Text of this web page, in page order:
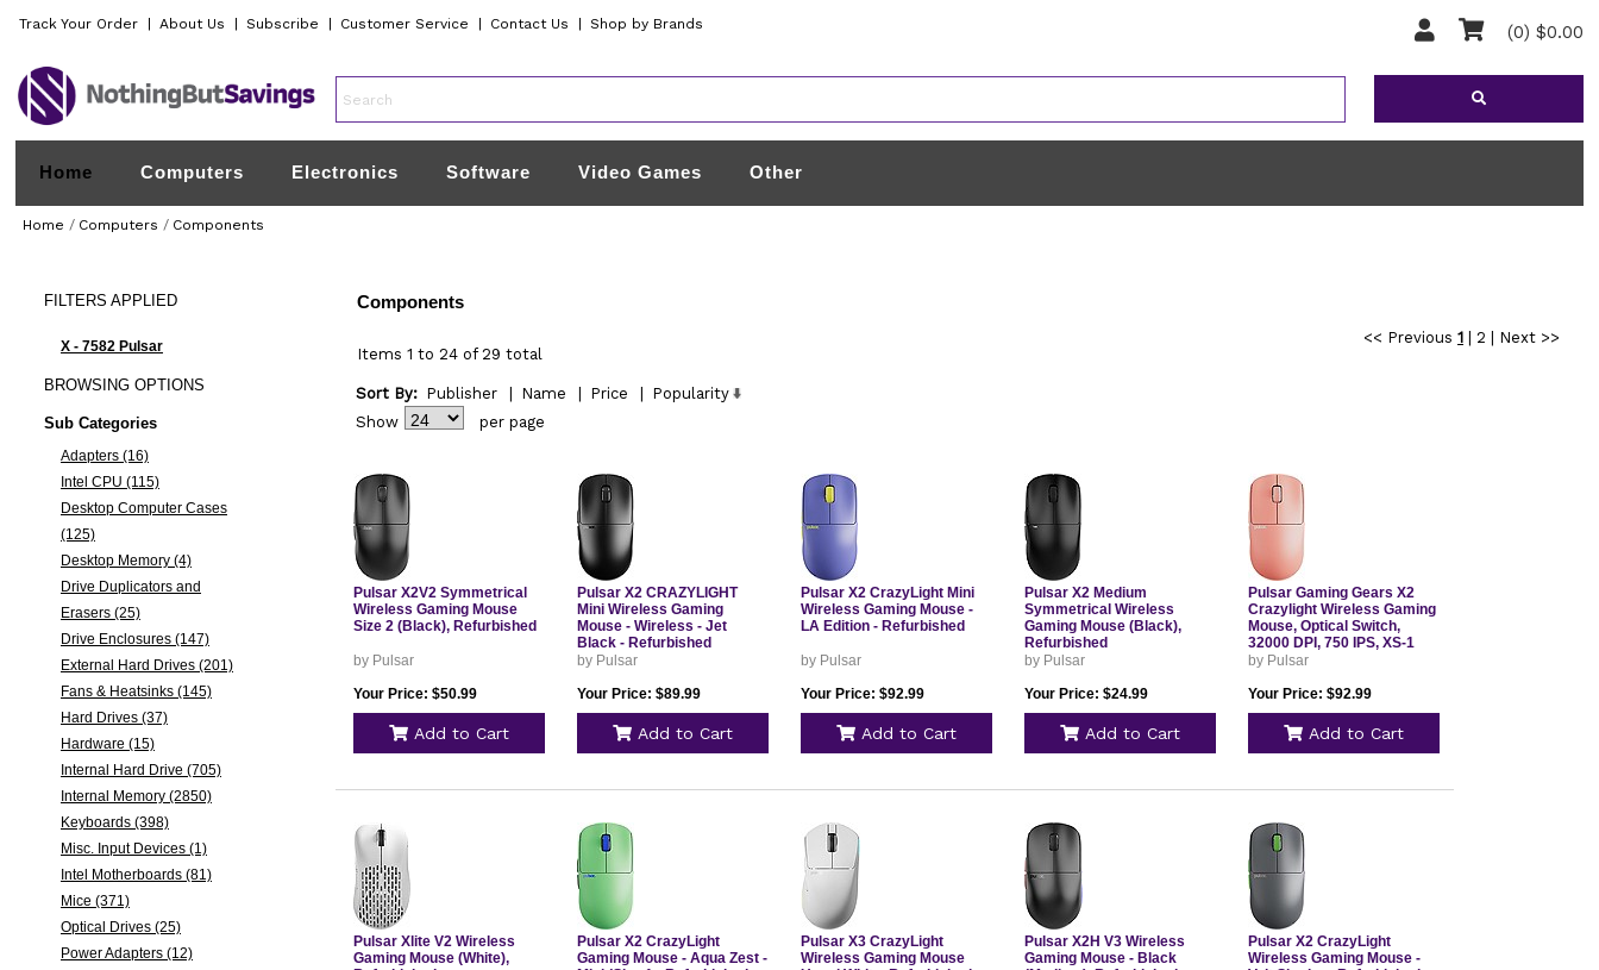
Track Your Order About Us Subscribe Customer Service Contact Us Shop by Brands (0) $0.00
Home Computers Electronics Software Video Games Other
Home / Computers / Components
FILTERS APPLIED
X - 7582 Pulsar
BROWSINGOPTIONS
Sub Categories
Adapters (16)
Intel CPU (115)
Desktop Computer Cases
(125)
Desktop Memory (4)
Drive Duplicators and
Erasers (25)
Drive Enclosures (147)
External Hard Drives (201)
Fans & Heatsinks (145)
Hard Drives (37)
Hardware (15)
Internal Hard Drive (705)
Internal Memory (2850)
Keyboards (398)
Misc. Input Devices (1)
Intel Motherboards (81)
Mice (371)
Optical Drives (25)
Power Adapters (12)
Components
<< Previous 1| 2
Next >>
Items 1 to 24 of 29 total
Sort By: Publisher Name Price
Popularity
Show
per page
Pulsar X2V2 Symmetrical
Wireless Gaming Mouse
Size 2 (Black), Refurbished
by Pulsar
Your Price: $50.99
Add to Cart
Pulsar X2 CRAZYLIGHT
Mini Wireless Gaming
Mouse - Wireless - Jet
Black - Refurbished
by Pulsar
Your Price: $89.99
Add to Cart
Pulsar X2 CrazyLight Mini
Wireless Gaming Mouse -
LA Edition - Refurbished
by Pulsar
Your Price: $92.99
Add to Cart
Pulsar X2 Medium
Symmetrical Wireless
Gaming Mouse (Black),
Refurbished
by Pulsar
Your Price: $24.99
Add to Cart
Pulsar Gaming Gears X2
Crazylight Wireless Gaming
Mouse, Optical Switch,
32000 DPI, 750 IPS, XS-1
Sensor, 8k, Sunset Haze,
by Pulsar
Your Price: $92.99
Add to Cart
Pulsar Xlite V2 Wireless
Gaming Mouse (White),
Pulsar X2 CrazyLight
Gaming Mouse - Aqua Zest -
Pulsar X3 CrazyLight
Wireless Gaming Mouse
Pulsar X2H V3 Wireless
Gaming Mouse - Black
Pulsar X2 CrazyLight
Wireless Gaming Mouse -